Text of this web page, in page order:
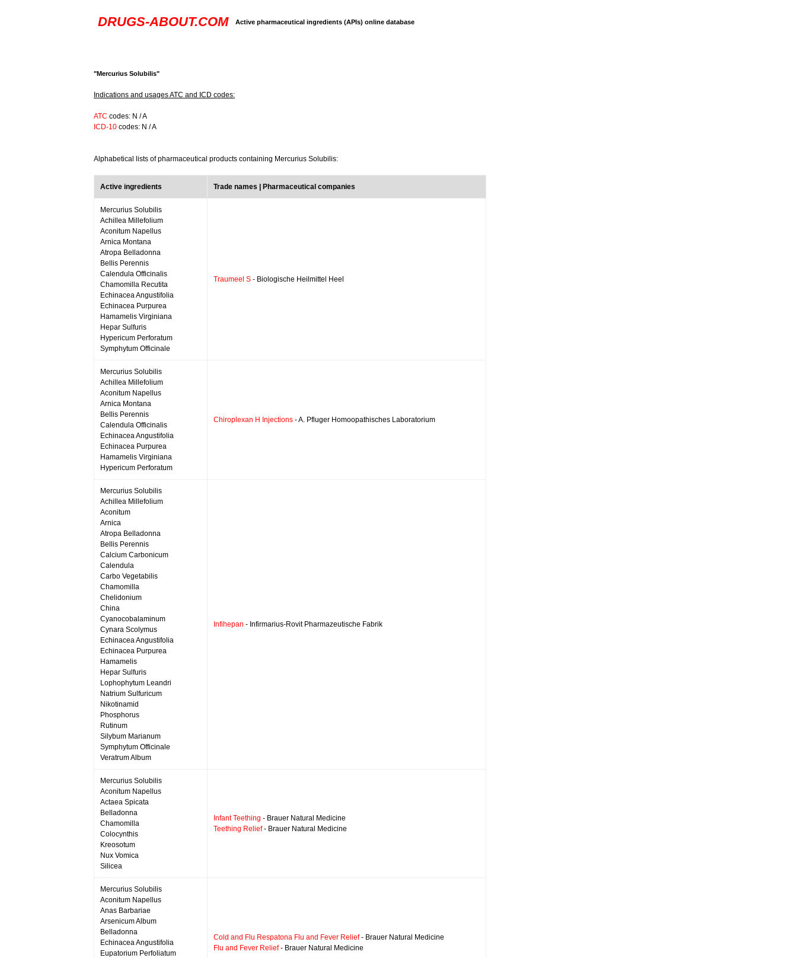
DRUGS-ABOUT.COM Active pharmaceutical ingredients (APIs) online database
"Mercurius Solubilis"
Indications and usages ATC and ICD codes:
ATC codes: N / A
ICD-10 codes: N / A
Alphabetical lists of pharmaceutical products containing Mercurius Solubilis:
Active ingredients Trade names | Pharmaceutical companies
Mercurius Solubilis
Achillea Millefolium
Aconitum Napellus
Arnica Montana
Atropa Belladonna
Bellis Perennis
Calendula Officinalis
Chamomilla Recutita
Echinacea Angustifolia
Echinacea Purpurea
Hamamelis Virginiana
Hepar Sulfuris
Hypericum Perforatum
Symphytum Officinale
Traumeel S - Biologische Heilmittel Heel
Mercurius Solubilis
Achillea Millefolium
Aconitum Napellus
Arnica Montana
Bellis Perennis
Calendula Officinalis
Echinacea Angustifolia
Echinacea Purpurea
Hamamelis Virginiana
Hypericum Perforatum
Chiroplexan H Injections - A. Pfluger Homoopathisches Laboratorium
Mercurius Solubilis
Achillea Millefolium
Aconitum
Arnica
Atropa Belladonna
Bellis Perennis
Calcium Carbonicum
Calendula
Carbo Vegetabilis
Chamomilla
Chelidonium
China
Cyanocobalaminum
Cynara Scolymus
Echinacea Angustifolia
Echinacea Purpurea
Hamamelis
Hepar Sulfuris
Lophophytum Leandri
Natrium Sulfuricum
Nikotinamid
Phosphorus
Rutinum
Silybum Marianum
Symphytum Officinale
Veratrum Album
Infihepan - Infirmarius-Rovit Pharmazeutische Fabrik
Mercurius Solubilis
Aconitum Napellus
Actaea Spicata
Belladonna
Chamomilla
Colocynthis
Kreosotum
Nux Vomica
Silicea
Infant Teething - Brauer Natural Medicine
Teething Relief- Brauer Natural Medicine
Mercurius Solubilis
Aconitum Napellus
Anas Barbariae
Arsenicum Album
Belladonna
Echinacea Angustifolia
Eupatorium Perfoliatum
Cold and Flu Respatona Flu and Fever Relief- Brauer Natural Medicine
Flu and Fever Relief- Brauer Natural Medicine